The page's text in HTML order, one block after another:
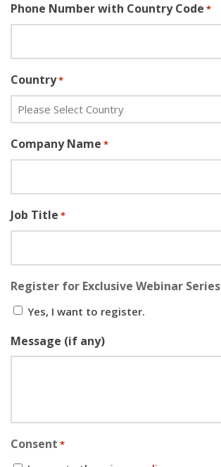
Phone Number with Country Code *
Country*
Company Name *
Job Title *
Register for Exclusive Webinar Series
Yes, I want to register.
Message (if any)
Consent *